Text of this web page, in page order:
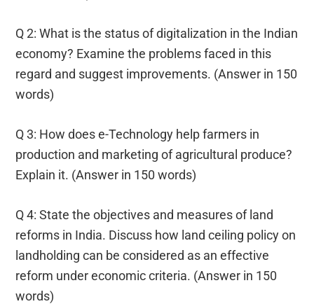
Q 2: What is the status of digitalization in the Indian
economy? Examine the problems faced in this
regard and suggest improvements. (Answer in 150
words)
Q 3: How does e-Technology help farmers in
production and marketing of agricultural produce?
Explain it. (Answer in 150 words)
Q 4: State the objectives and measures of land
reforms in India. Discuss how land ceiling policy on
landholding can be considered as an effective
reform under economic criteria. (Answer in 150
words)